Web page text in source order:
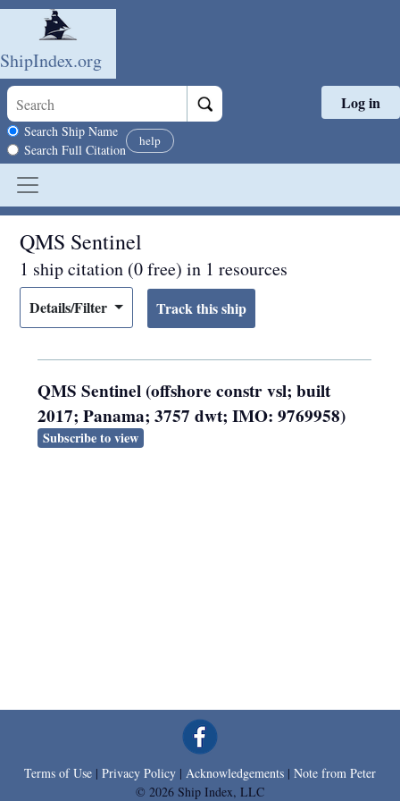
Skip to main content
ShipIndex.org
Search scope
Search Ship Name
Search Full Citation
help
Log in
QMS Sentinel
1 ship citation (0 free) in 1 resources
Details/Filter
QMS Sentinel (offshore constr vsl; built
2017; Panama; 3757 dwt; IMO: 9769958)
Subscribe to view
Terms of Use | Privacy Policy | Acknowledgements | Note from Peter
© 2026 Ship Index, LLC